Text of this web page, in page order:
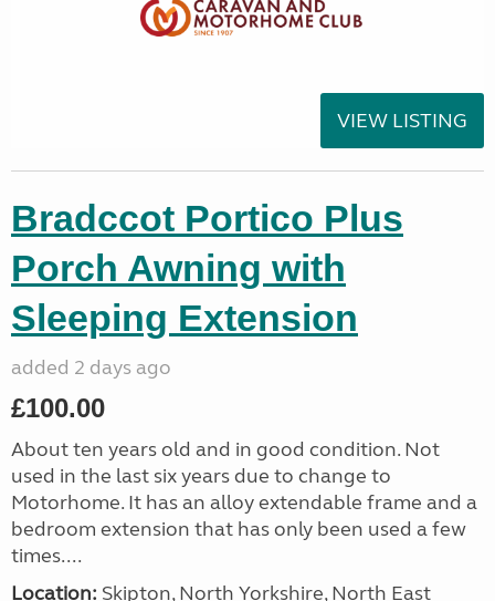
VIEW LISTING
Bradccot Portico Plus
Porch Awning with
Sleeping Extension
added 2 days ago
£100.00
About ten years old and in good condition. Not
used in the last six years due to change to
Motorhome. It has an alloy extendable frame and a
bedroom extension that has only been used a few
times....
Location: Skipton, North Yorkshire, North East